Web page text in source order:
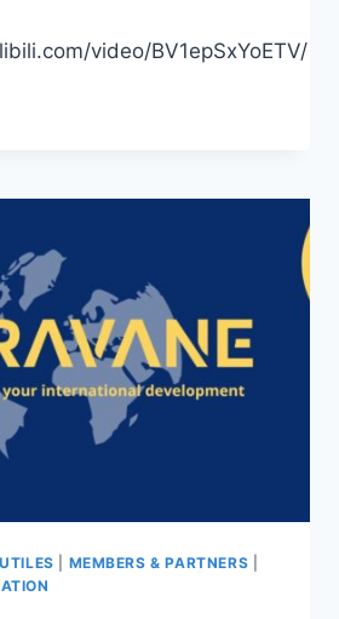
video/BV1epSxYoETV/
MEMBERS & PARTNERS